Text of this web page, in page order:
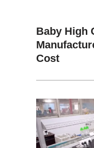
Baby High
Cost